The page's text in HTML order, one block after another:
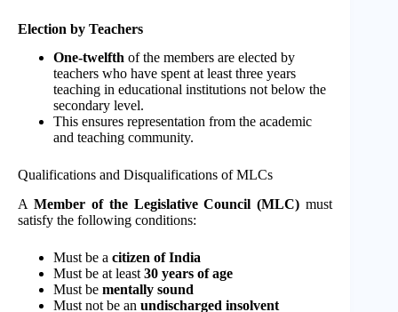
Election by Teachers
One-twelfth of the members are elected by
teachers who have spent at least three years
teaching in educational institutions not below the
secondary level.
This ensures representation from the academic
and teaching community.
Qualifications and Disqualifications of MLCs
A Member of the Legislative Council (MLC) must
satisfy the following conditions:
Must be a citizen of India
Must be at least 30 years of age
Must be mentally sound
Must not be an undischarged insolvent